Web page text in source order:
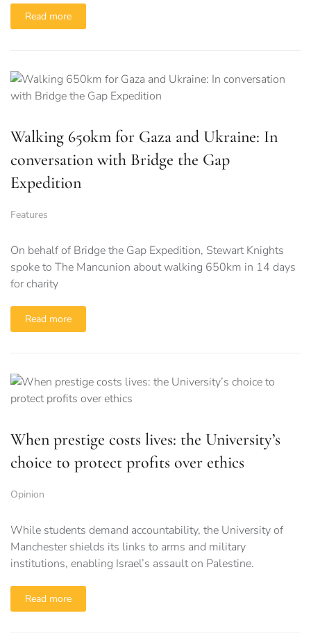
Read more
Walking 650km for Gaza and Ukraine: In
conversation with Bridge the Gap
Expedition
Features
On behalf of Bridge the Gap Expedition, Stewart Knights
spoke to The Mancunion about walking 650km in 14 days
for charity
Read more
When prestige costs lives: the University’s
choice to protect profits over ethics
Opinion
While students demand accountability, the University of
Manchester shields its links to arms and military
institutions, enabling Israel’s assault on Palestine.
Read more